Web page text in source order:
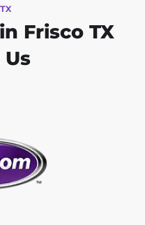
Frisco TX